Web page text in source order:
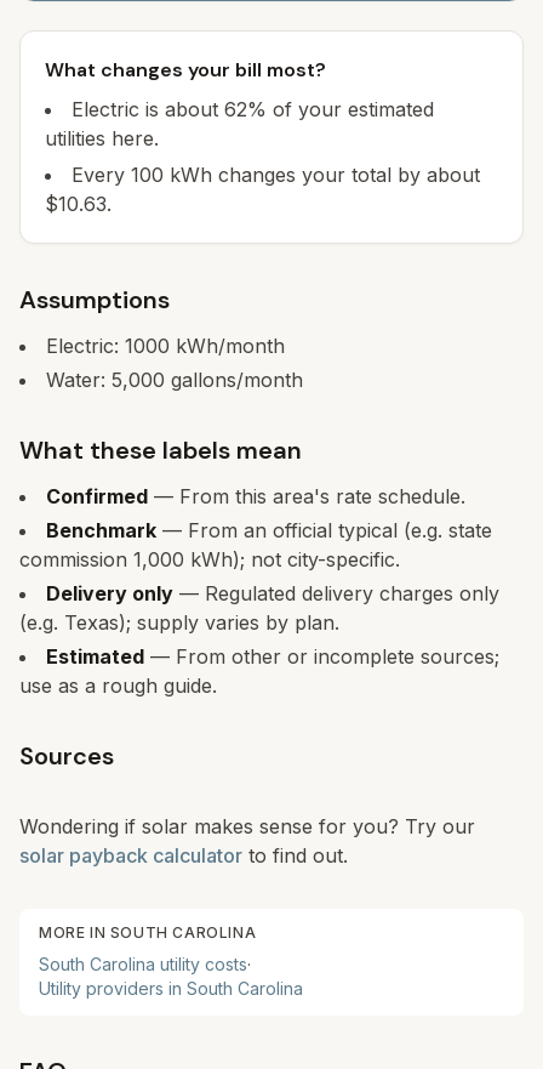
What changes your bill most?
Electric is about 62% of your estimated
utilities here.
Every 100 kWh changes your total by about
$10.63.
Assumptions
Electric: 1000 kWh/month
Water: 5,000 gallons/month
What these labels mean
Confirmed — From this area's rate schedule.
Benchmark — From an official typical (e.g. state
commission 1,000 kWh); not city-specific.
Delivery only — Regulated delivery charges only
(e.g. Texas); supply varies by plan.
Estimated — From other or incomplete sources;
use as a rough guide.
Sources
Wondering if solar makes sense for you? Try our
solar payback calculator to find out.
MORE IN SOUTH CAROLINA
South Carolina utility costs·
Utility providers in South Carolina